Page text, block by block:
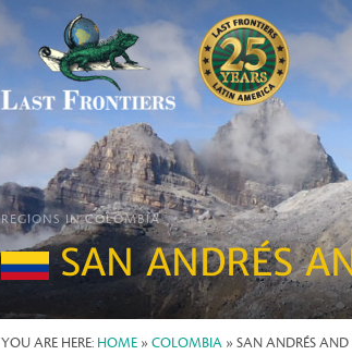
REGIONS IN COLOMBIA
SAN ANDRÉS
YOU ARE HERE: HOME » COLOMBIA » SAN ANDRÉS